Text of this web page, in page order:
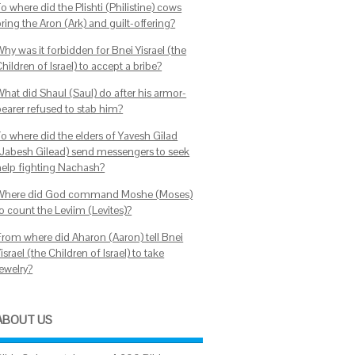
where did the Plishti (Philistine) cows
the Aron (Ark) and guilt-offering?
was it forbidden for Bnei Yisrael (the
of Israel) to accept a bribe?
did Shaul (Saul) do after his armor-
refused to stab him?
where did the elders of Yavesh Gilad
Gilead) send messengers to seek
fighting Nachash?
did God command Moshe (Moses)
count the Leviim (Levites)?
where did Aharon (Aaron) tell Bnei
(the Children of Israel) to take
US